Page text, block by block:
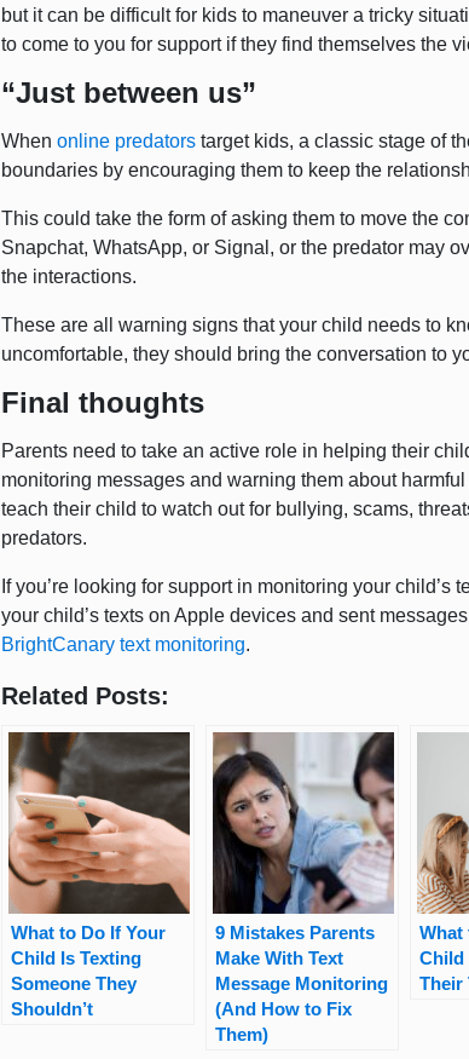
but it can be difficult for kids to maneuver a tricky
to come to you for support if they find themselves the
“Just between us”
Whenonline predators target kids, a classic stage of
boundaries by encouraging them to keep the
This could take the form of asking them to move the
Snapchat, WhatsApp, or Signal, or the predator may
the interactions.
These are all warning signs that your child needs to
uncomfortable, they should bring the conversation to
Final thoughts
Parents need to take an active role in helping their
monitoring messages and warning them about
teach their child to watch out for bullying, scams,
predators.
If you’re looking for support in monitoring your child’s
your child’s texts on Apple devices and sent
BrightCanary text monitoring.
Related Posts:
What to Do If Your
Child Is Texting
Someone They
Shouldn’t
9 Mistakes Parents
Make With Text
Message Monitoring
(And How to Fix
Them)
What
Child
Their